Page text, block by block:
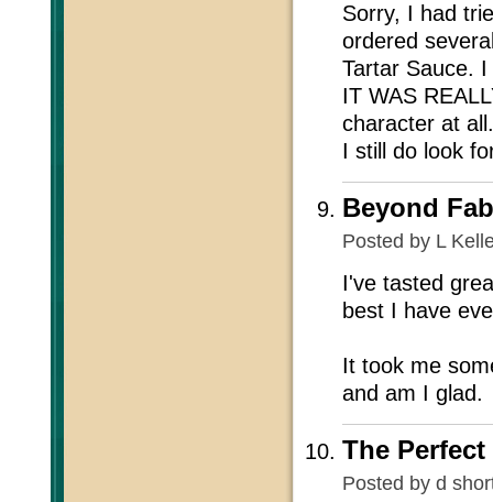
Sorry, I had
ordered
Tartar Sauce.
IT WAS
character at
I still do look
Beyond
Posted by L
I've tasted
best I have
It took me
and am I glad.
The Perfect
Posted by d